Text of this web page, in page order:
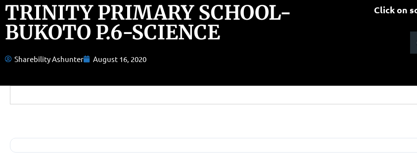
TRINITY PRIMARY SCHOOL-
BUKOTO P.6-SCIENCE
Sharebility Ashunter August 16, 2020
Click on